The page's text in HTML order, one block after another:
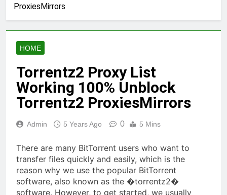
ProxiesMirrors
HOME
Torrentz2 Proxy List
Working 100% Unblock
Torrentz2 ProxiesMirrors
Admin 5 Years Ago 0 5 Mins
There are many BitTorrent users who want to
transfer files quickly and easily, which is the
reason why we use the popular BitTorrent
software, also known as the �torrentz2�
software. However, to get started, we usually